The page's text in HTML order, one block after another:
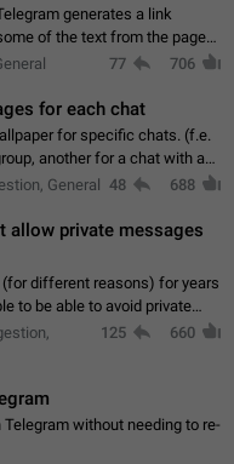
generates a link
of the text from the page
update, clicking or tapping
77 706
for each chat
for specific chats. (f.e.
another for a chat with a
make navigation between
General 48 688
allow private messages
different reasons) for years
to be able to avoid private
There are many reasons
125 660
without needing to re-